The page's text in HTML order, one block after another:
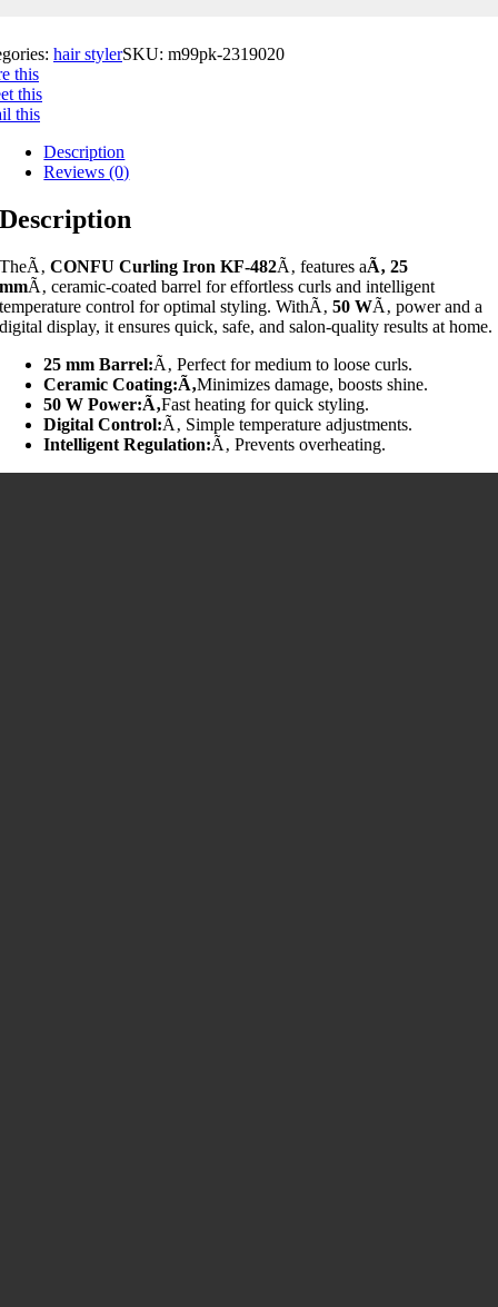
hair stylerSKU: m99pk-2319020
this
this
this
Description
Reviews (0)
Description
TheÃ‚CONFU Curling Iron KF-482Ã‚ features aÃ‚ 25
mmÃ‚ ceramic-coated barrel for effortless curls and intelligent
temperature control for optimal styling. WithÃ‚50 WÃ‚ power and a
digital display, it ensures quick, safe, and salon-quality results at home.
25 mm Barrel:Ã‚ Perfect for medium to loose curls.
Ceramic Coating:Ã‚Minimizes damage, boosts shine.
50 W Power:Ã‚Fast heating for quick styling.
Digital Control:Ã‚ Simple temperature adjustments.
Intelligent Regulation:Ã‚ Prevents overheating.